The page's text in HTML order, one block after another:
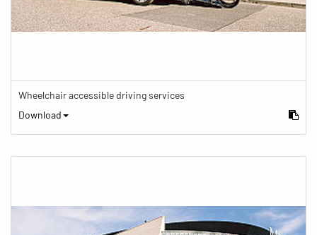
Wheelchair accessible driving services
Download